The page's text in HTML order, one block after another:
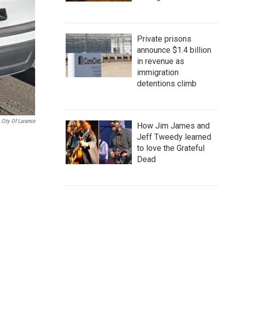
City Of Laramie
Private prisons
announce $1.4 billion
in revenue as
immigration
detentions climb
How Jim James and
Jeff Tweedy learned
to love the Grateful
Dead